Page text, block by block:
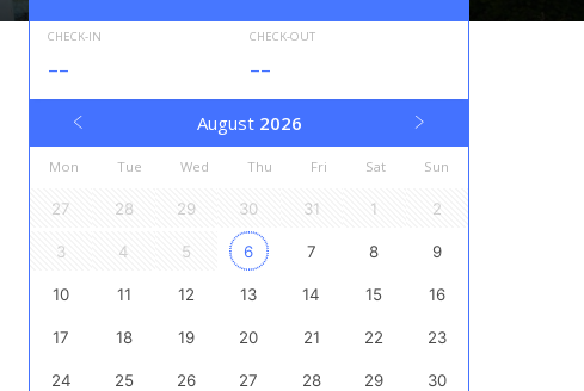
CHECK-IN
--
CHECK-OUT
--
August 2026
Mon Tue Wed Thu Fri Sat Sun
27 28 29 30 31 1 2
3 4 5 6 7 8 9
10 11 12 13 14 15 16
17 18 19 20 21 22 23
24 25 26 27 28 29 30